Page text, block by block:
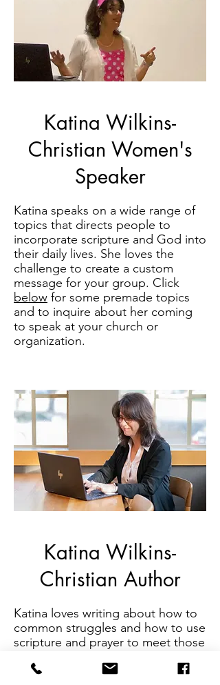
Katina Wilkins-
Christian Women's
Speaker
Katina speaks on a wide range of
topics that directs people to
incorporate scripture and God into
their daily lives. She loves the
challenge to create a custom
message for your group. Click
below for some premade topics
and to inquire about her coming
to speak at your church or
organization.
Katina Wilkins-
Christian Author
Katina loves writing about how to
common struggles and how to use
scripture and prayer to meet those
called
Love is...Complicated: